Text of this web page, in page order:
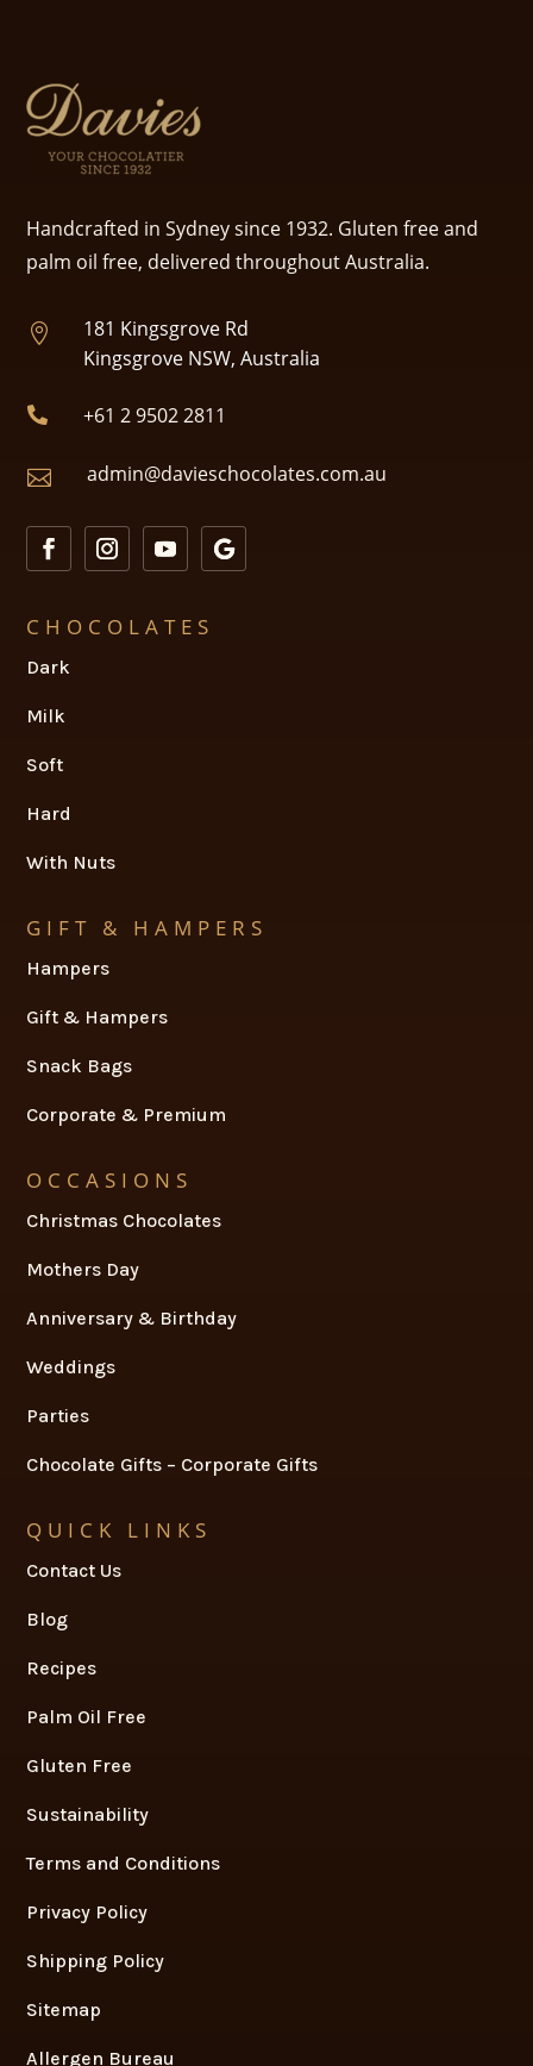
Handcrafted in Sydney since 1932. Gluten free and
palm oil free, delivered throughout Australia.

181 Kingsgrove Rd
Kingsgrove NSW, Australia
 +61 2 9502 2811
 admin@davieschocolates.com.au
CHOCOLATES
Dark
Milk
Soft
Hard
With Nuts
GIFT & HAMPERS
Hampers
Gift & Hampers
Snack Bags
Corporate & Premium
OCCASIONS
Christmas Chocolates
Mothers Day
Anniversary & Birthday
Weddings
Parties
Chocolate Gifts – Corporate Gifts
QUICK LINKS
Contact Us
Blog
Recipes
Palm Oil Free
Gluten Free
Sustainability
Terms and Conditions
Privacy Policy
Shipping Policy
Sitemap
Allergen Bureau